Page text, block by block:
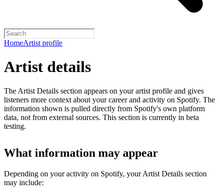
HomeArtist profile
Artist details
The Artist Details section appears on your artist profile and gives
listeners more context about your career and activity on Spotify. The
information shown is pulled directly from Spotify's own platform
data, not from external sources. This section is currently in beta
testing.
What information may appear
Depending on your activity on Spotify, your Artist Details section
may include: